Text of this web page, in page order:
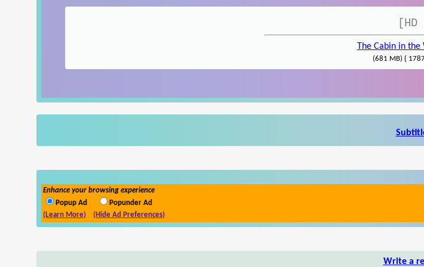
The Cabin in the
(681 MB) {
Enhance your browsing experience
Popup Ad
Popunder Ad
(Learn More)
(Hide Ad Preferences)
Write a